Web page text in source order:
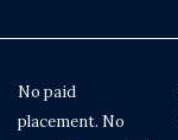
No paid
placement. No